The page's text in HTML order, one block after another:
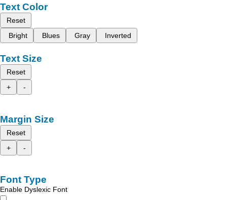
Text Color
Reset
Bright
Blues Gray Inverted
Text Size
Reset
+
-
Margin Size
Reset
+
-
Font Type
Enable Dyslexic Font